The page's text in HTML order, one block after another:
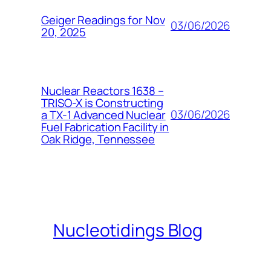
Geiger Readings for Nov
20, 2025 03/06/2026
Nuclear Reactors 1638 –
TRISO-X is Constructing
a TX-1 Advanced Nuclear
Fuel Fabrication Facility in
Oak Ridge, Tennessee
03/06/2026
Nucleotidings Blog